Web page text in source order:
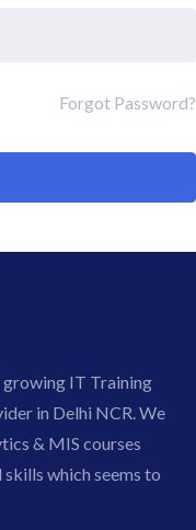
Forgot Password?
IT Training
in Delhi NCR. We
& MIS courses
which seems to